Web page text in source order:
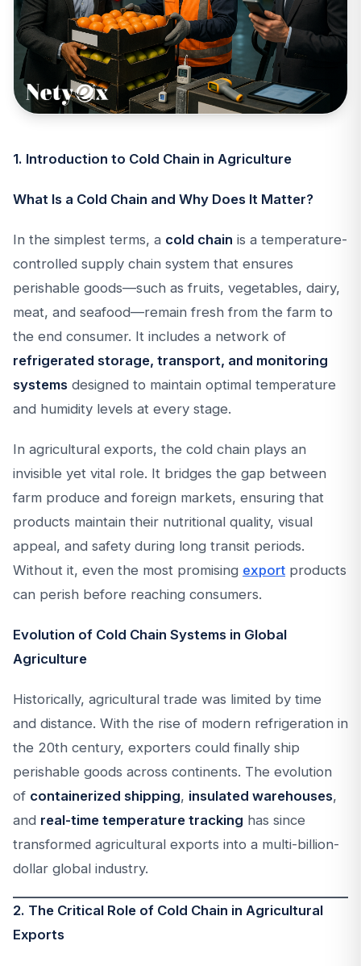
1. Introduction to Cold Chain in Agriculture
What Is a Cold Chain and Why Does It Matter?
In the simplest terms, a cold chain is a temperature-
controlled supply chain system that ensures
perishable goods—such as fruits, vegetables, dairy,
meat, and seafood—remain fresh from the farm to
the end consumer. It includes a network of
refrigerated storage, transport, and monitoring
systems designed to maintain optimal temperature
and humidity levels at every stage.
In agricultural exports, the cold chain plays an
invisible yet vital role. It bridges the gap between
farm produce and foreign markets, ensuring that
products maintain their nutritional quality, visual
appeal, and safety during long transit periods.
Without it, even the most promising export products
can perish before reaching consumers.
Evolution of Cold Chain Systems in Global
Agriculture
Historically, agricultural trade was limited by time
and distance. With the rise of modern refrigeration in
the 20th century, exporters could finally ship
perishable goods across continents. The evolution
of containerized shipping, insulated warehouses,
and real-time temperature tracking has since
transformed agricultural exports into a multi-billion-
dollar global industry.
2. The Critical Role of Cold Chain in Agricultural
Exports